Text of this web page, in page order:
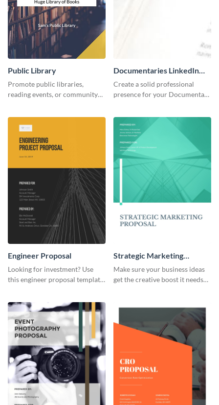
Public Library
Promote public libraries,
reading events, or community
template.
Documentaries LinkedIn
Header
Create a solid professional
presence for your Documentary
Engineer Proposal
Looking for investment? Use
this engineer proposal template
Strategic Marketing
Proposal
Make sure your business ideas
get the creative boost it needs